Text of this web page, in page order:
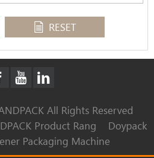
RESET
All Rights Reserved
Product Rang
Doypack
Packaging Machine